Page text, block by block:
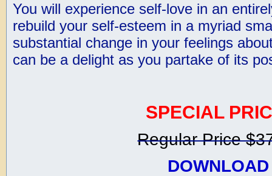
You will experience self-love in an
rebuild your self-esteem in a myriad
substantial change in your feelings
can be a delight as you partake of its
SPECIAL
Regular Price
DOWNLOAD